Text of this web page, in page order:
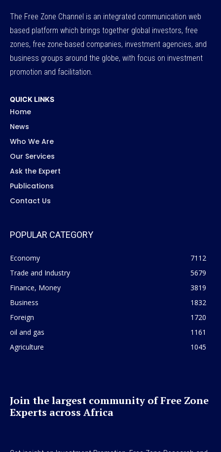
The Free Zone Channel is an integrated communication web
based platform which brings together global investors, free
zones, free zone-based companies, investment agencies, and
business groups around the globe, with focus on investment
promotion and facilitation.
QUICK LINKS
Home
News
Who We Are
Our Services
Ask the Expert
Publications
Contact Us
POPULAR CATEGORY
Economy
7112
Trade and Industry
5679
Finance, Money
3819
Business
1832
Foreign
1720
oil and gas
1161
Agriculture
1045
Join the largest community of Free Zone
Experts across Africa